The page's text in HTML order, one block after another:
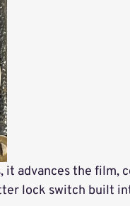
advances the film,
lock switch built